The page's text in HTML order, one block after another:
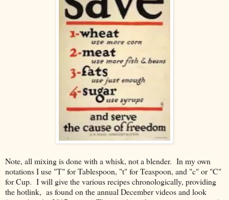
Note, all mixing is done with a whisk, not a blender. In my own
notations I use "T" for Tablespoon, "t" for Teaspoon, and "c" or "C"
for Cup. I will give the various recipes chronologically, providing
the hotlink, as found on the annual December videos and look